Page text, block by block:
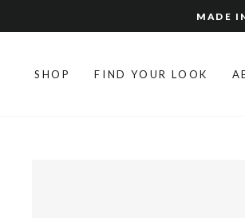
to
MADE
SHOP FIND YOUR LOOK